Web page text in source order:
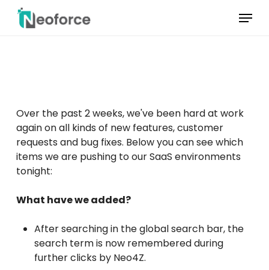
Skip
Menu
Over the past 2 weeks, we've been hard at work
again on all kinds of new features, customer
requests and bug fixes. Below you can see which
items we are pushing to our SaaS environments
tonight:
What have we added?
After searching in the global search bar, the
search term is now remembered during
further clicks by Neo4Z.